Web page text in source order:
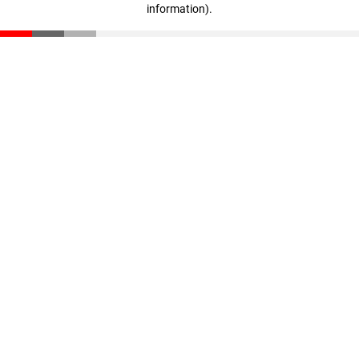
information).